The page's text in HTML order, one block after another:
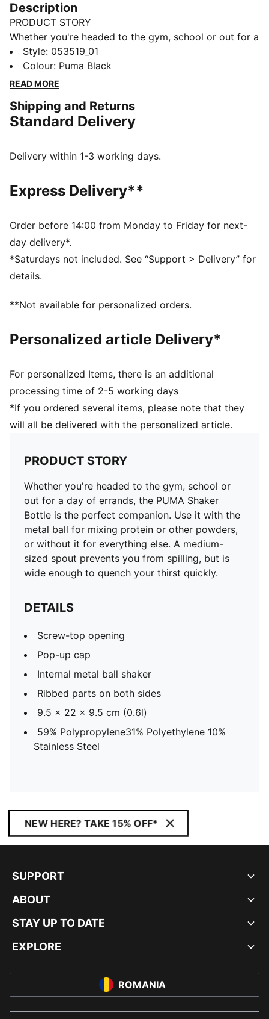
Description
PRODUCT STORY
Whether you're headed to the gym, school or out for a
day of errands, the PUMA Shaker Bottle is the perfect
companion. Use it with the metal ball for mixing
protein or other powders, or without it for everything
spilling, but is wide enough to quench your thirst
quickly.
Screw-top opening
Internal metal ball shaker
Ribbed parts on both sides
59% Polypropylene31% Polyethylene 10% Stainless
Steel
Style: 053519_01
Colour: Puma Black
READ MORE
Shipping and Returns
Standard Delivery
Delivery within 1-3 working days.
Express Delivery**
Order before 14:00 from Monday to Friday for next-
day delivery*.
*Saturdays not included. See “Support > Delivery” for
details.
**Not available for personalized orders.
Personalized article Delivery*
For personalized Items, there is an additional
processing time of 2-5 working days
*If you ordered several items, please note that they
will all be delivered with the personalized article.
PRODUCT STORY
Whether you're headed to the gym, school or
out for a day of errands, the PUMA Shaker
Bottle is the perfect companion. Use it with the
metal ball for mixing protein or other powders,
or without it for everything else. A medium-
sized spout prevents you from spilling, but is
wide enough to quench your thirst quickly.
DETAILS
Screw-top opening
Pop-up cap
Internal metal ball shaker
Ribbed parts on both sides
9.5 x 22 x 9.5 cm (0.6l)
59% Polypropylene31% Polyethylene 10%
Stainless Steel
NEW HERE? TAKE 15% OFF*
SUPPORT
ABOUT
STAY UP TO DATE
EXPLORE
ROMANIA